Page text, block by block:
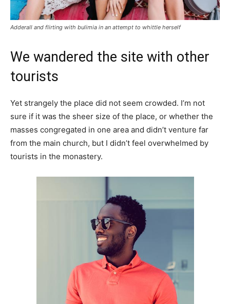
Adderall and flirting with bulimia in an attempt to whittle herself
We wandered the site with other
tourists
Yet strangely the place did not seem crowded. I’m not
sure if it was the sheer size of the place, or whether the
masses congregated in one area and didn’t venture far
from the main church, but I didn’t feel overwhelmed by
tourists in the monastery.